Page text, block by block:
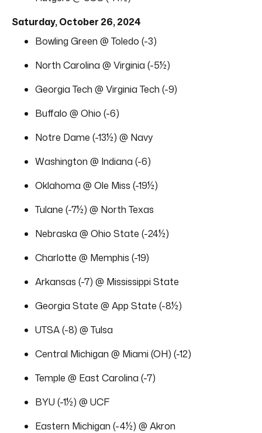
Saturday, October 26, 2024
Bowling Green @ Toledo (-3)
North Carolina @ Virginia (-5½)
Georgia Tech @ Virginia Tech (-9)
Buffalo @ Ohio (-6)
Notre Dame (-13½) @ Navy
Washington @ Indiana (-6)
Oklahoma @ Ole Miss (-19½)
Tulane (-7½) @ North Texas
Nebraska @ Ohio State (-24½)
Charlotte @ Memphis (-19)
Arkansas (-7) @ Mississippi State
Georgia State @ App State (-8½)
UTSA (-8) @ Tulsa
Central Michigan @ Miami (OH) (-12)
Temple @ East Carolina (-7)
BYU (-1½) @ UCF
Eastern Michigan (-4½) @ Akron